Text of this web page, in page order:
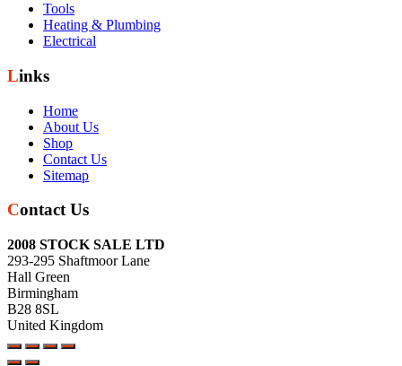
Tools
Heating & Plumbing
Electrical
Links
Home
About Us
Shop
Contact Us
Sitemap
Contact Us
2008 STOCK SALE LTD
293-295 Shaftmoor Lane
Hall Green
Birmingham
B28 8SL
United Kingdom